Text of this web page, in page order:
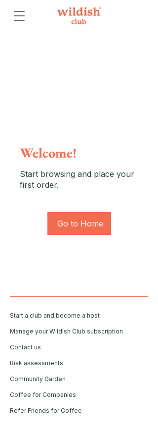
Welcome!
Start browsing and place your
first order.
Go to Home
Start a club and become a host
Manage your Wildish Club subscription
Contact us
Risk assessments
Community Garden
Coffee for Companies
Refer Friends for Coffee